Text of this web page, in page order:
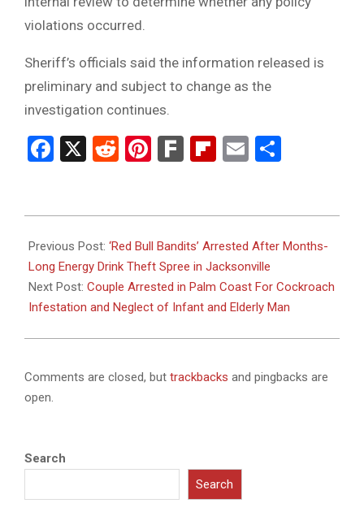
violations occurred.
Sheriff’s officials said the information released is
preliminary and subject to change as the
investigation continues.
Facebook
X RedditPinterest
FarkFlipboard
Email
01-
16
Previous Post: ‘Red Bull Bandits’ Arrested After Months-
Long Energy Drink Theft Spree in Jacksonville
Next Post: Couple Arrested in Palm Coast For Cockroach
Infestation and Neglect of Infant and Elderly Man
Comments are closed, but trackbacks and pingbacks are
open.
Search
Search